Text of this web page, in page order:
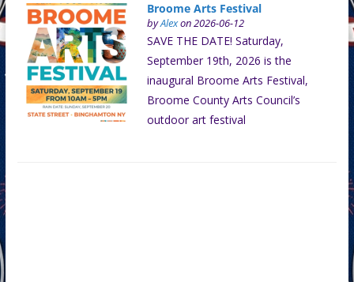
Broome Arts Festival
byAlexon 2026-06-12
SAVE THE DATE! Saturday,
September 19th, 2026 is the
inaugural Broome Arts Festival,
Broome County Arts Council’s
outdoor art festival